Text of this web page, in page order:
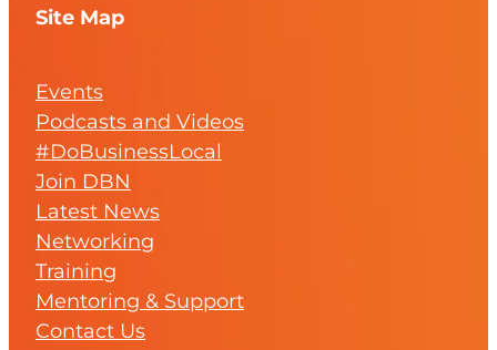
Site Map
Events
Podcasts and Videos
#DoBusinessLocal
Join DBN
Latest News
Networking
Training
Mentoring & Support
Contact Us